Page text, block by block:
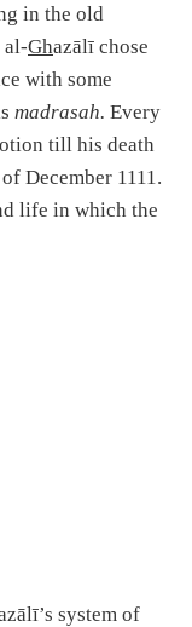
in the old
al-Ghazālī chose
with some
madrasah. Every
till his death
December 1111.
life in which the
system of